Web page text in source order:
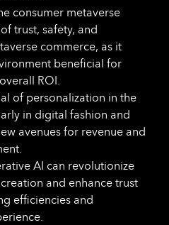
consumer metaverse
trust, safety, and
commerce, as it
beneficial for
ROI.
of personalization in the
in digital fashion and
avenues for revenue and
AI can revolutionize
and enhance trust
efficiencies and